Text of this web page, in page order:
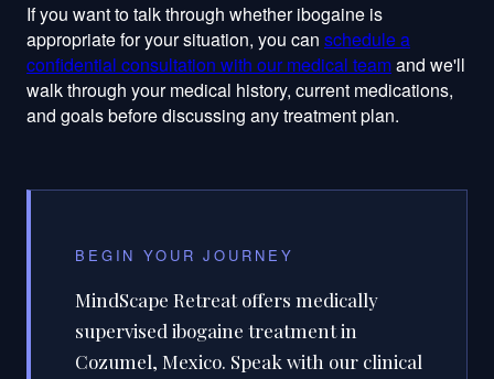
If you want to talk through whether ibogaine is
appropriate for your situation, you can schedule a
confidential consultation with our medical teamand we'll
walk through your medical history, current medications,
and goals before discussing any treatment plan.
BEGIN YOUR JOURNEY
MindScape Retreat offers medically
supervised ibogaine treatment in
Cozumel, Mexico. Speak with our clinical